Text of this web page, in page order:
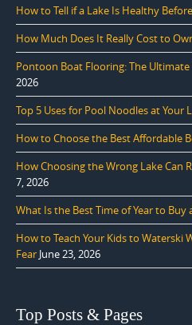
How to Tell if a Lake Is Healthy
How Much Does It Really Cost to
Pontoon Boat Flooring: The Ultimate
2026
Top 5 Uses for Pool Noodles at Your
How to Choose the Best Affordable
How Choosing the Wrong Lake Can
7, 2026
What Is the Best Time of Year to Buy
How to Teach Your Kids to Waterski
Fear June 23, 2026
Top Posts & Pages